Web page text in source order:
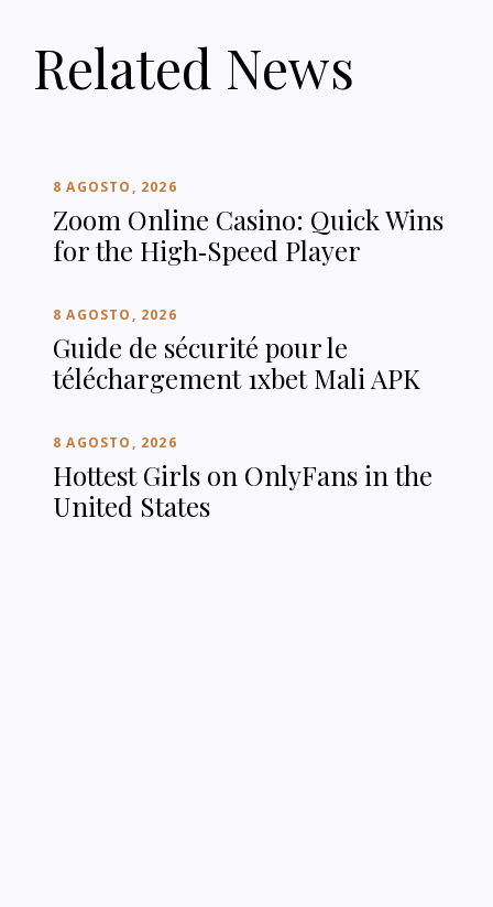
Related News
8 AGOSTO, 2026
Zoom Online Casino: Quick Wins
for the High‑Speed Player
8 AGOSTO, 2026
Guide de sécurité pour le
téléchargement 1xbet Mali APK
8 AGOSTO, 2026
Hottest Girls on OnlyFans in the
United States